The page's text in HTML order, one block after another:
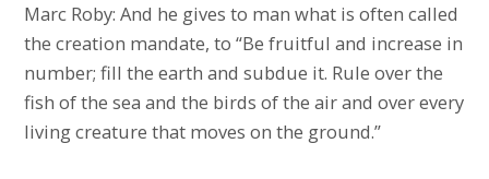
Marc Roby: And he gives to man what is often called
the creation mandate, to “Be fruitful and increase in
number; fill the earth and subdue it. Rule over the
fish of the sea and the birds of the air and over every
living creature that moves on the ground.”